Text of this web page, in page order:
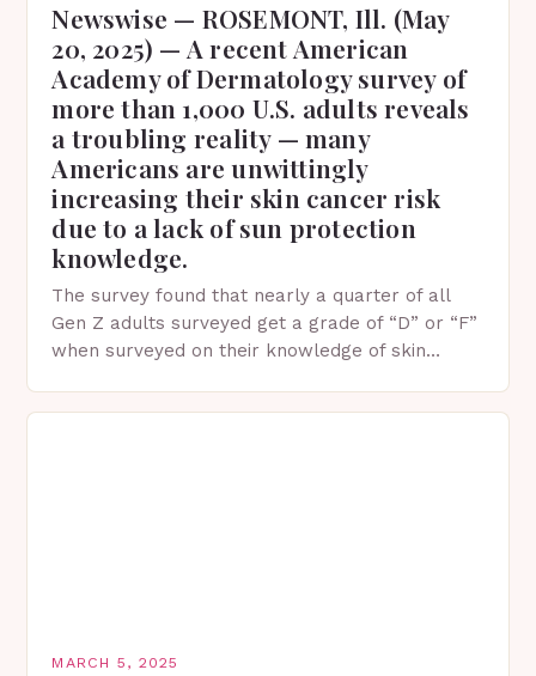
Newswise — ROSEMONT, Ill. (May
20, 2025) — A recent American
Academy of Dermatology survey of
more than 1,000 U.S. adults reveals
a troubling reality — many
Americans are unwittingly
increasing their skin cancer risk
due to a lack of sun protection
knowledge.
The survey found that nearly a quarter of all
Gen Z adults surveyed get a grade of “D” or “F”
when surveyed on their knowledge of skin
MARCH 5, 2025